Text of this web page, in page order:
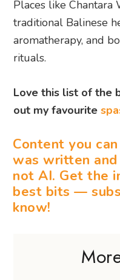
Places like Chantara
traditional Balinese
aromatherapy, and
rituals.
Love this list of the
out my favourite
Content you
was written
not AI. Get the
best bits —
know!